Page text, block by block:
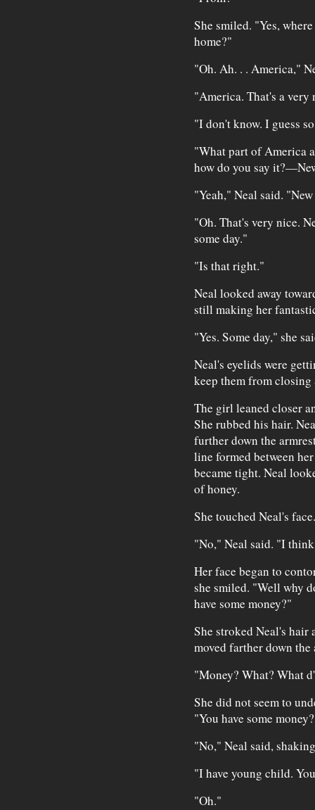
She smiled. "Yes,
home?"
"Oh. Ah. . . America,"
"America. That's a
"I don't know. I guess
"What part of
how do you say
"Yeah," Neal said.
"Oh. That's very nice.
some day."
"Is that right."
Neal looked away
still making her
"Yes. Some day," she
Neal's eyelids were
keep them from closing
The girl leaned closer
She rubbed his hair.
further down the
line formed between
became tight. Neal
of honey.
She touched Neal's
"No," Neal said. "I
Her face began to
she smiled. "Well why
have some money?"
She stroked Neal's hair
moved farther down the
"Money? What? What
She did not seem to
"You have some
"No," Neal said,
"I have young child.
"Oh."